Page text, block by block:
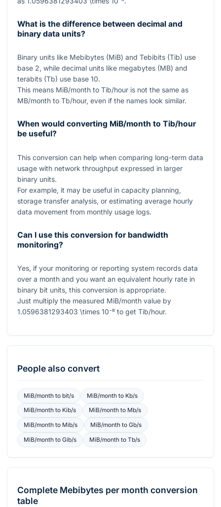
What is the difference between decimal and
binary data units?
Binary units like Mebibytes (MiB) and Tebibits (Tib) use
base 2, while decimal units like megabytes (MB) and
terabits (Tb) use base 10.
This means MiB/month to Tib/hour is not the same as
MB/month to Tb/hour, even if the names look similar.
When would converting MiB/month to Tib/hour
be useful?
This conversion can help when comparing long-term data
usage with network throughput expressed in larger
binary units.
For example, it may be useful in capacity planning,
storage transfer analysis, or estimating average hourly
data movement from monthly usage logs.
Can I use this conversion for bandwidth
monitoring?
Yes, if your monitoring or reporting system records data
over a month and you want an equivalent hourly rate in
binary bit units, this conversion is appropriate.
Just multiply the measured MiB/month value by
1.0596381293403 \times 10⁻⁸ to get Tib/hour.
People also convert
MiB/monthto bit/s MiB/monthto Kb/s
MiB/monthto Kib/s MiB/monthto Mb/s
MiB/monthto Mib/s MiB/monthto Gb/s
MiB/monthto Gib/s MiB/monthto Tb/s
Complete Mebibytes per month conversion
table